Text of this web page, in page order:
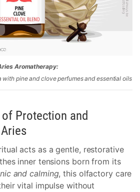
Aromatherapy:
pine and clove perfumes and essential oils
Protection and
acts as a gentle, restorative
inner tensions born from its
and calming, this olfactory care
vital impulse without